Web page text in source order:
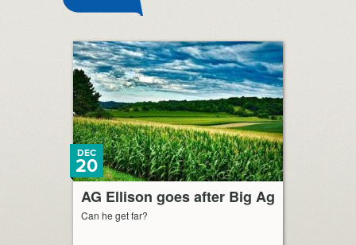
AG Ellison goes after Big Ag
DEC
20
Can he get far?